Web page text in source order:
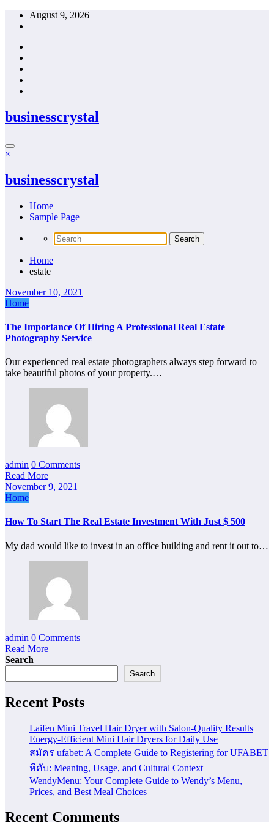
Skip
August 9, 2026
businesscrystal
×
businesscrystal
Home
Sample Page
Home
estate
November 10, 2021
Home
The Importance Of Hiring A Professional Real Estate
Photography Service
Our experienced real estate photographers always step forward to
take beautiful photos of your property.…
admin 0 Comments
Read More
November 9, 2021
Home
How To Start The Real Estate Investment With Just $ 500
My dad would like to invest in an office building and rent it out to…
admin 0 Comments
Read More
Search
Search
Recent Posts
Laifen Mini Travel Hair Dryer with Salon-Quality Results
Energy-Efficient Mini Hair Dryers for Daily Use
สมัคร ufabet: A Complete Guide to Registering for UFABET
หีคับ: Meaning, Usage, and Cultural Context
WendyMenu: Your Complete Guide to Wendy’s Menu,
Prices, and Best Meal Choices
Recent Comments